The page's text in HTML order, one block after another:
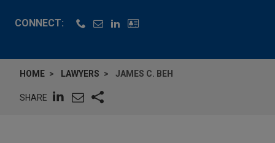
CONNECT:
HOME LAWYERS JAMES C. BEH
SHARE